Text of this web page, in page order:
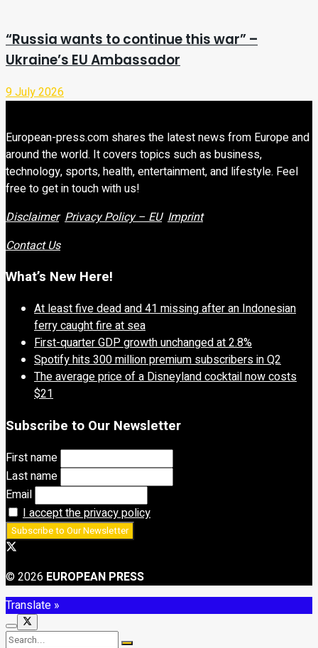
“Russia wants to continue this war” –
Ukraine’s EU Ambassador
9 July 2026
European-press.com shares the latest news from Europe and
around the world. It covers topics such as business,
technology, sports, health, entertainment, and lifestyle. Feel
free to get in touch with us!
Disclaimer Privacy Policy – EU Imprint
Contact Us
What’s New Here!
At least five dead and 41 missing after an Indonesian
ferry caught fire at sea
First-quarter GDP growth unchanged at 2.8%
Spotify hits 300 million premium subscribers in Q2
The average price of a Disneyland cocktail now costs
$21
Subscribe to Our Newsletter
First name
Last name
Email
I accept the privacy policy
© 2026 EUROPEAN PRESS
Translate »